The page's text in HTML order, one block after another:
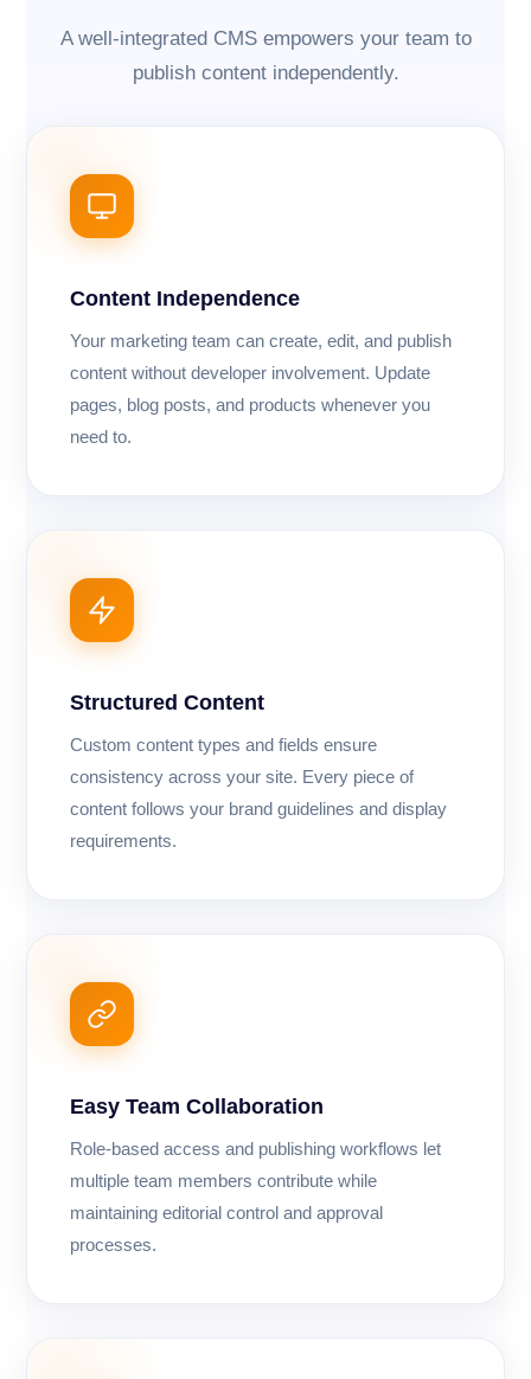
A well-integrated CMS empowers your team to
publish content independently.
Content Independence
Your marketing team can create, edit, and publish
content without developer involvement. Update
pages, blog posts, and products whenever you
need to.
Structured Content
Custom content types and fields ensure
consistency across your site. Every piece of
content follows your brand guidelines and display
requirements.
Easy Team Collaboration
Role-based access and publishing workflows let
multiple team members contribute while
maintaining editorial control and approval
processes.